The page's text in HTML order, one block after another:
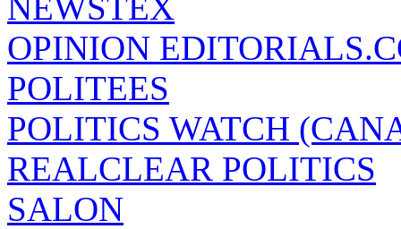
OPINION
POLITEES
POLITICS WATCH
REALCLEAR POLITICS
SALON